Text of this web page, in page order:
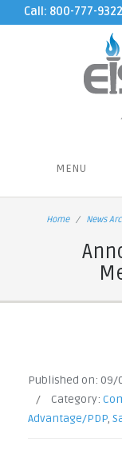
Call: 800-777-9322
MENU
Home News
Published on: 09/
/
Category:
Advantage/PDP,